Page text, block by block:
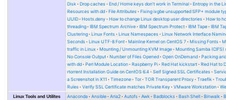
Disk
Drop caches End / Home keys don't work in Terminal
Entropy in the
Resources with dd
File Attributes
Fixing ixgbe unsupported SFP+ module
UUID
Hosts.deny How to change Linux desktop user directories
How to
threading
IBM Spectrum Archive IBM Spectrum Protect IBM Tape
IBM
Clustering
Linux Fonts Linux Namespaces
Linux Network Interface
Seconds
Linux UTF-8 Font Mainline Kernel on CentOS 7 Missing Fonts
traffic in Linux
Mounting / Unmounting KVM Image
Mounting Samba (CIFS)
No Console Output
Number of Files Opened Open OnDemand
Packing
with dd
Perl Module Location Raspberry Pi Red Hat kickstart
Red Hat to
rtorrent Installation Guide on CentOS 6.4
Self Signed SSL Certificates
a Screenshot in X11
Timezone Tor TOR Transparent Proxy Traefik
Rules
Verify SSL Certificate matches Private Key VMware Workstation
Linux Tools and Utilites
Anaconda Ansible Aria2 Autofs Awk Badblocks Bash Shell Binwalk